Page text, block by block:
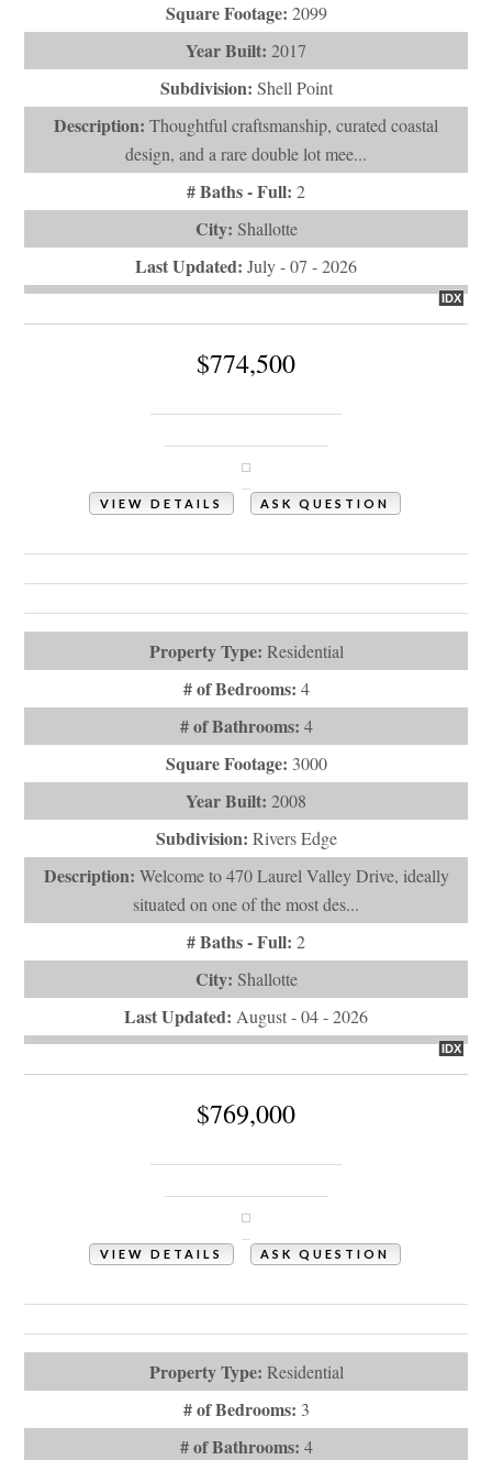
Square Footage: 2099
Year Built: 2017
Subdivision: Shell Point
Description: Thoughtful craftsmanship, curated coastal
design, and a rare double lot mee...
# Baths - Full: 2
City: Shallotte
Last Updated: July - 07 - 2026
IDX
$774,500
VIEW DETAILS ASK QUESTION
Property Type: Residential
# of Bedrooms: 4
# of Bathrooms: 4
Square Footage: 3000
Year Built: 2008
Subdivision: Rivers Edge
Description: Welcome to 470 Laurel Valley Drive, ideally
situated on one of the most des...
# Baths - Full: 2
City: Shallotte
Last Updated: August - 04 - 2026
IDX
$769,000
VIEW DETAILS ASK QUESTION
Property Type: Residential
# of Bedrooms: 3
# of Bathrooms: 4